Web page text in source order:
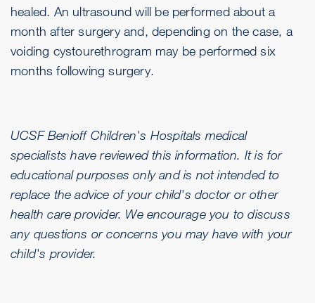
healed. An ultrasound will be performed about a
month after surgery and, depending on the case, a
voiding cystourethrogram may be performed six
months following surgery.
UCSF Benioff Children's Hospitals medical
specialists have reviewed this information. It is for
educational purposes only and is not intended to
replace the advice of your child's doctor or other
health care provider. We encourage you to discuss
any questions or concerns you may have with your
child's provider.